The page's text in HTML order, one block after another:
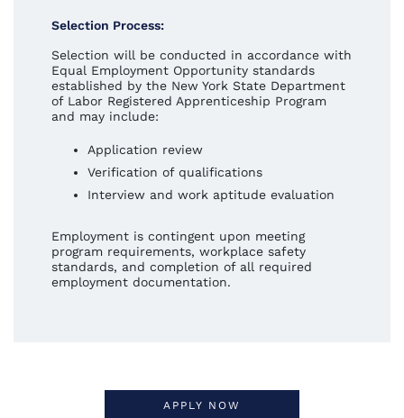
Selection Process:
Selection will be conducted in accordance with
Equal Employment Opportunity standards
established by the New York State Department
of Labor Registered Apprenticeship Program
and may include:
Application review
Verification of qualifications
Interview and work aptitude evaluation
Employment is contingent upon meeting
program requirements, workplace safety
standards, and completion of all required
employment documentation.
APPLY NOW